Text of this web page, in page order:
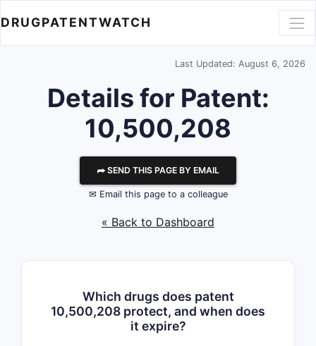
DRUGPATENTWATCH
Last Updated: August 6, 2026
Details for Patent:
10,500,208
⮫ SEND THIS PAGE BY EMAIL
✉ Email this page to a colleague
« Back to Dashboard
Which drugs does patent
10,500,208 protect, and when does
it expire?